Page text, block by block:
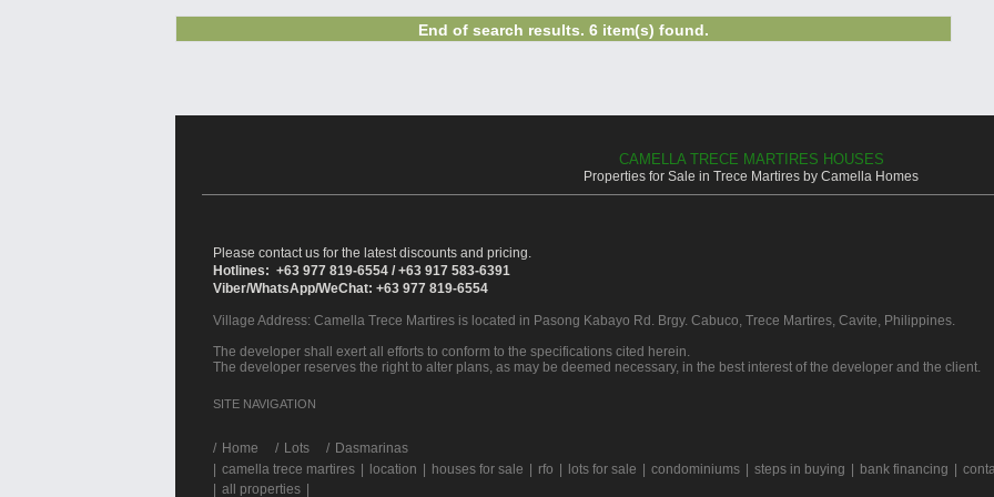
End of search results. 6 item(s) found.
CAMELLA TRECE MARTIRES HOUSES
Properties for Sale in Trece Martires by Camella Homes
Please contact us for the latest discounts and pricing.
Hotlines: +63 977 819-6554 / +63 917 583-6391
Viber/WhatsApp/WeChat: +63 977 819-6554
Village Address: Camella Trece Martires is located in Pasong Kabayo Rd. Brgy. Cabuco, Trece Martires, Cavite, Philippines.
The developer shall exert all efforts to conform to the specifications cited herein.
The developer reserves the right to alter plans, as may be deemed necessary, in the best interest of the developer and the client.
SITE NAVIGATION
/ Home Lots
Dasmarinas
camella trece martires location houses for sale rfo lots for sale condominiums steps in buying bank financing
all properties